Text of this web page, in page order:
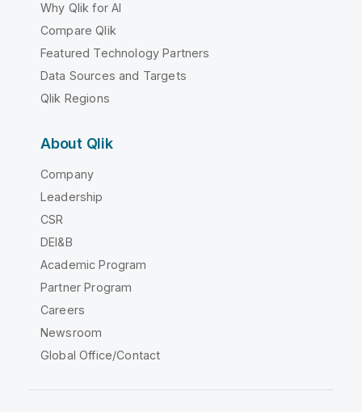
Why Qlik for AI
Compare Qlik
Featured Technology Partners
Data Sources and Targets
Qlik Regions
About Qlik
Company
Leadership
CSR
DEI&B
Academic Program
Partner Program
Careers
Newsroom
Global Office/Contact